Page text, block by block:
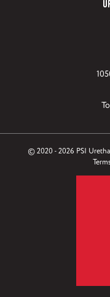
© 2020 - 2026 PSI